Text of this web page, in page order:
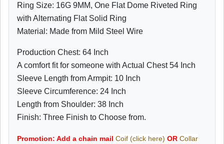
Ring Size: 16G 9MM, One Flat Dome Riveted Ring
with Alternating Flat Solid Ring
Material: Made from Mild Steel Wire
Production Chest: 64 Inch
A comfort fit for someone with Actual Chest 54 Inch
Sleeve Length from Armpit: 10 Inch
Sleeve Circumference: 24 Inch
Length from Shoulder: 38 Inch
Finish: Three Finish to Choose from.
Promotion: Add a chain mail Coif (click here) OR Collar